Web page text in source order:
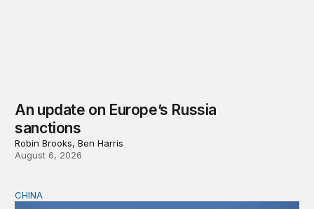
An update on Europe’s Russia
sanctions
Robin Brooks, Ben Harris
August 6, 2026
Can Europe survive China Shock 2.0?
CHINA